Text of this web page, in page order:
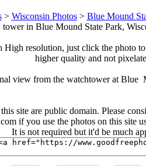
> Wisconsin Photos> Blue Mound
tower in Blue Mound State Park,
High resolution, just click the photo
higher quality and not
view from the watchtower at Blue
site are public domain. Please
if you use the photos on this site
It is not required but it'd be much